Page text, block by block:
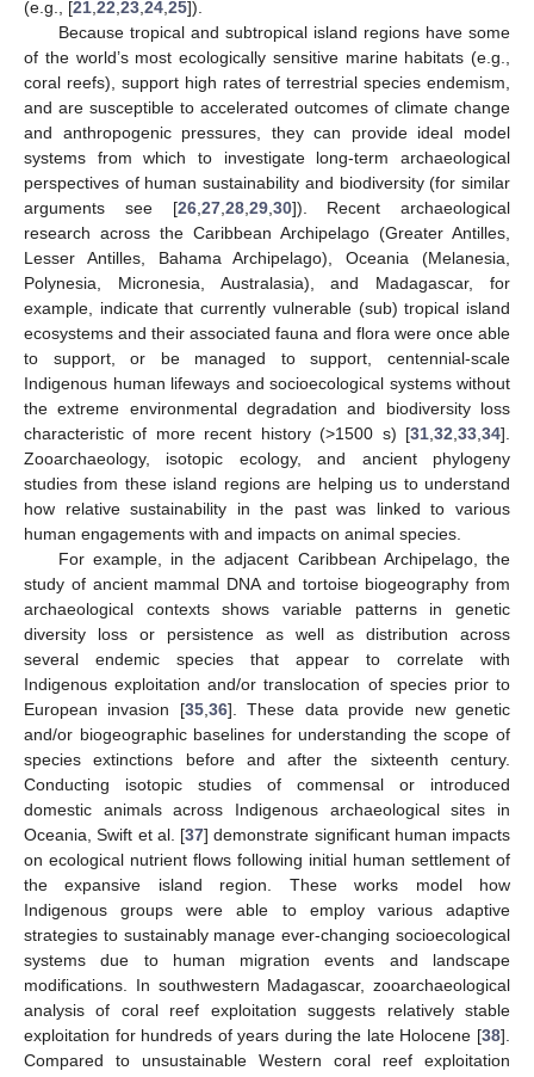
(e.g., [21,22,23,24,25]).
Because tropical and subtropical island regions have some
of the world’s most ecologically sensitive marine habitats (e.g.,
coral reefs), support high rates of terrestrial species endemism,
and are susceptible to accelerated outcomes of climate change
and anthropogenic pressures, they can provide ideal model
systems from which to investigate long-term archaeological
perspectives of human sustainability and biodiversity (for similar
arguments see [26,27,28,29,30]). Recent archaeological
research across the Caribbean Archipelago (Greater Antilles,
Lesser Antilles, Bahama Archipelago), Oceania (Melanesia,
Polynesia, Micronesia, Australasia), and Madagascar, for
example, indicate that currently vulnerable (sub) tropical island
ecosystems and their associated fauna and flora were once able
to support, or be managed to support, centennial-scale
Indigenous human lifeways and socioecological systems without
the extreme environmental degradation and biodiversity loss
characteristic of more recent history (>1500 s) [31,32,33,34].
Zooarchaeology, isotopic ecology, and ancient phylogeny
studies from these island regions are helping us to understand
how relative sustainability in the past was linked to various
human engagements with and impacts on animal species.
For example, in the adjacent Caribbean Archipelago, the
study of ancient mammal DNA and tortoise biogeography from
archaeological contexts shows variable patterns in genetic
diversity loss or persistence as well as distribution across
several endemic species that appear to correlate with
Indigenous exploitation and/or translocation of species prior to
European invasion [35,36]. These data provide new genetic
and/or biogeographic baselines for understanding the scope of
species extinctions before and after the sixteenth century.
Conducting isotopic studies of commensal or introduced
domestic animals across Indigenous archaeological sites in
Oceania, Swift et al. [37] demonstrate significant human impacts
on ecological nutrient flows following initial human settlement of
the expansive island region. These works model how
Indigenous groups were able to employ various adaptive
strategies to sustainably manage ever-changing socioecological
systems due to human migration events and landscape
modifications. In southwestern Madagascar, zooarchaeological
analysis of coral reef exploitation suggests relatively stable
exploitation for hundreds of years during the late Holocene [38].
Compared to unsustainable Western coral reef exploitation